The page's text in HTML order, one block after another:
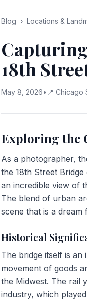
Blog › Locations &
18th
May 8, 2026• 📍 Chicago
Exploring the
As a photographer,
the 18th Street
an incredible view of
The blend of urban
scene that is a
Historical
The bridge itself is
movement of goods
the Midwest. The rail
industry, which